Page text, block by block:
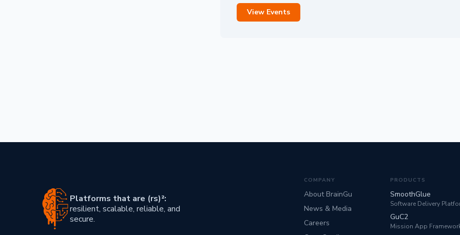
View Events
Platforms that are (rs)²:
resilient, scalable, reliable, and
secure.
COMPANY
About BrainGu
News & Media
Careers
PRODUCTS
SmoothGlue
Software Delivery
GuC2
Mission App